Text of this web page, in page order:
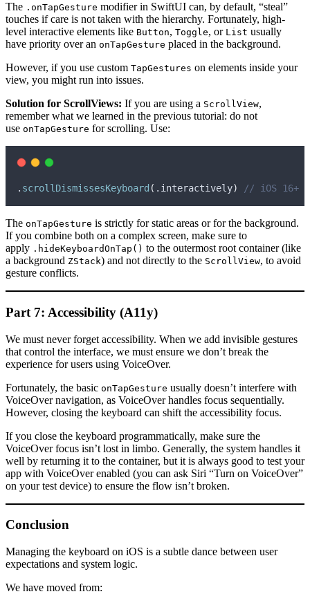
The .onTapGesture modifier in SwiftUI can, by default, “steal”
touches if care is not taken with the hierarchy. Fortunately, high-
level interactive elements like Button, Toggle, or List usually
have priority over an onTapGesture placed in the background.
However, if you use custom TapGestures on elements inside your
view, you might run into issues.
Solution for ScrollViews: If you are using a ScrollView,
remember what we learned in the previous tutorial: do not
use onTapGesture for scrolling. Use:
. scrollDismissesKeyboard ( . interactively) // iOS 16+
The onTapGesture is strictly for static areas or for the background.
If you combine both on a complex screen, make sure to
apply .hideKeyboardOnTap() to the outermost root container (like
a background ZStack) and not directly to the ScrollView, to avoid
gesture conflicts.
Part 7: Accessibility (A11y)
We must never forget accessibility. When we add invisible gestures
that control the interface, we must ensure we don’t break the
experience for users using VoiceOver.
Fortunately, the basic onTapGesture usually doesn’t interfere with
VoiceOver navigation, as VoiceOver handles focus sequentially.
However, closing the keyboard can shift the accessibility focus.
If you close the keyboard programmatically, make sure the
VoiceOver focus isn’t lost in limbo. Generally, the system handles it
well by returning it to the container, but it is always good to test your
app with VoiceOver enabled (you can ask Siri “Turn on VoiceOver”
on your test device) to ensure the flow isn’t broken.
Conclusion
Managing the keyboard on iOS is a subtle dance between user
expectations and system logic.
We have moved from: